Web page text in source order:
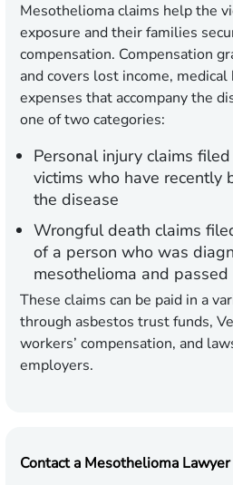
Mesothelioma claims help the
exposure and their families
compensation. Compensation
and covers lost income,
expenses that accompany the
one of two categories:
Personal injury claims filed
victims who have recently
the disease
Wrongful death claims
of a person who was
mesothelioma and
These claims can be paid in a
through asbestos trust funds,
workers’ compensation, and
employers.
Contact a Mesothelioma